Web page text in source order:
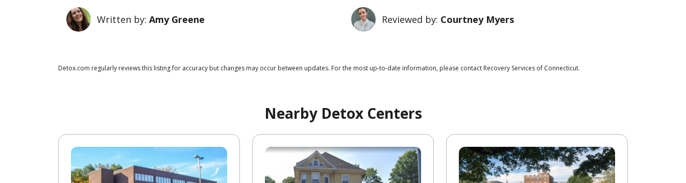
Written by: Amy Greene Reviewed by: Courtney Myers
Detox.com regularly reviews this listing for accuracy but changes may occur between updates. For the most up-to-date information, please contact Recovery Services of Connecticut.
Nearby Detox Centers